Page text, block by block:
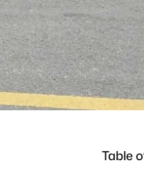
Table